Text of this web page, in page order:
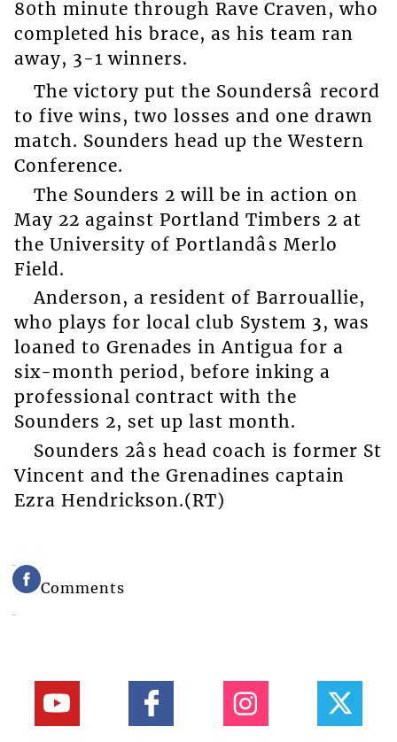
80th minute through Rave Craven, who
completed his brace, as his team ran
away, 3-1 winners.
The victory put the Soundersâ record
to five wins, two losses and one drawn
match. Sounders head up the Western
Conference.
The Sounders 2 will be in action on
May 22 against Portland Timbers 2 at
the University of Portlandâs Merlo
Field.
Anderson, a resident of Barrouallie,
who plays for local club System 3, was
loaned to Grenades in Antigua for a
six-month period, before inking a
professional contract with the
Sounders 2, set up last month.
Sounders 2âs head coach is former St
Vincent and the Grenadines captain
Ezra Hendrickson.(RT)
Comments